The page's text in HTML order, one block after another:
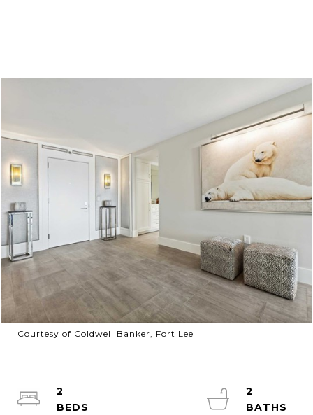
Courtesy of Coldwell Banker, Fort Lee
2
2